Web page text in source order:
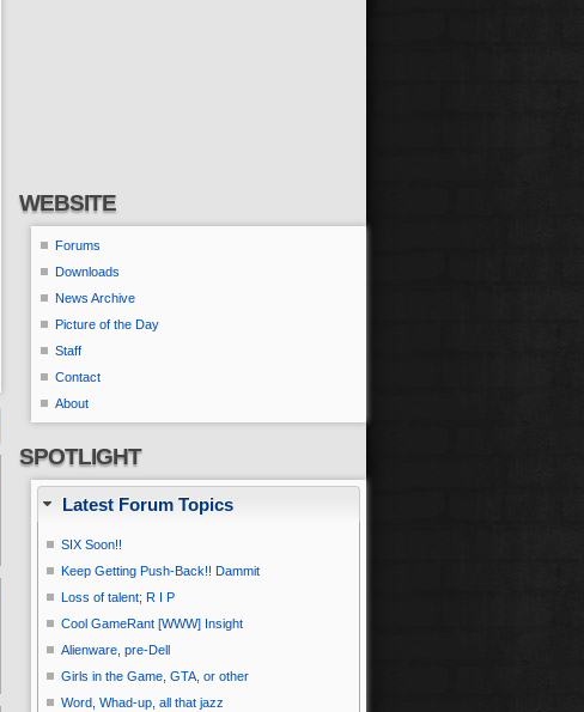
WEBSITE
Forums
Downloads
News Archive
Picture of the Day
Staff
Contact
About
SPOTLIGHT
Latest Forum Topics
SIX Soon!!
Keep Getting Push-Back!! Dammit
Loss of talent; R I P
Cool GameRant [WWW] Insight
Alienware, pre-Dell
Girls in the Game, GTA, or other
Word, Whad-up, all that jazz